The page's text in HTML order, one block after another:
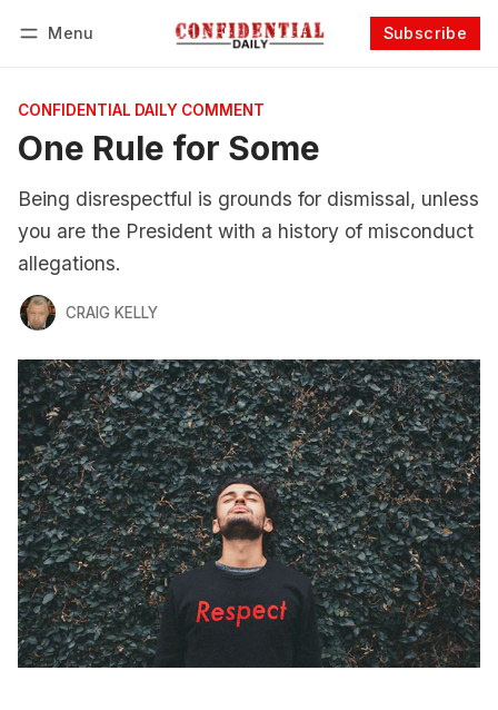
Menu Subscribe
CONFIDENTIAL DAILY COMMENT
One Rule for Some
Being disrespectful is grounds for dismissal, unless
you are the President with a history of misconduct
allegations.
CRAIG KELLY